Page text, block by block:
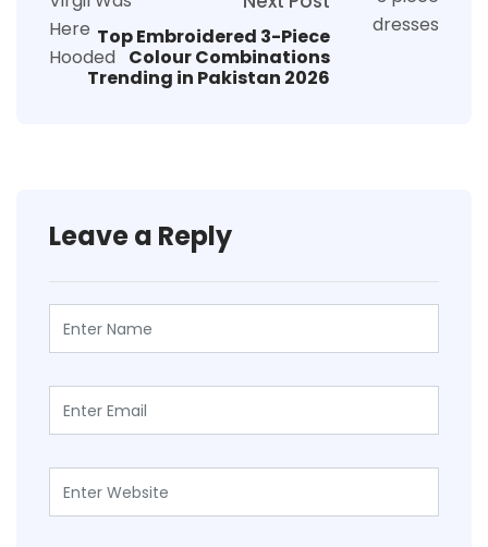
Top Embroidered 3-Piece
Colour Combinations
Trending in Pakistan 2026
Leave a Reply